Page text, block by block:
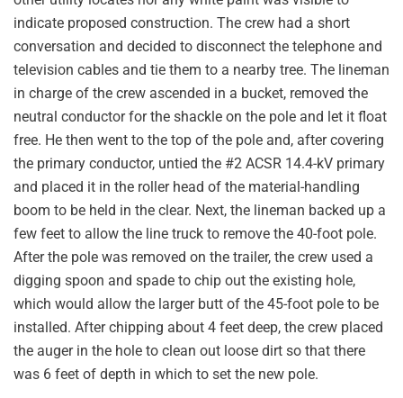
indicate proposed construction. The crew had a short
conversation and decided to disconnect the telephone and
television cables and tie them to a nearby tree. The lineman
in charge of the crew ascended in a bucket, removed the
neutral conductor for the shackle on the pole and let it float
free. He then went to the top of the pole and, after covering
the primary conductor, untied the #2 ACSR 14.4-kV primary
and placed it in the roller head of the material-handling
boom to be held in the clear. Next, the lineman backed up a
few feet to allow the line truck to remove the 40-foot pole.
After the pole was removed on the trailer, the crew used a
digging spoon and spade to chip out the existing hole,
which would allow the larger butt of the 45-foot pole to be
installed. After chipping about 4 feet deep, the crew placed
the auger in the hole to clean out loose dirt so that there
was 6 feet of depth in which to set the new pole.